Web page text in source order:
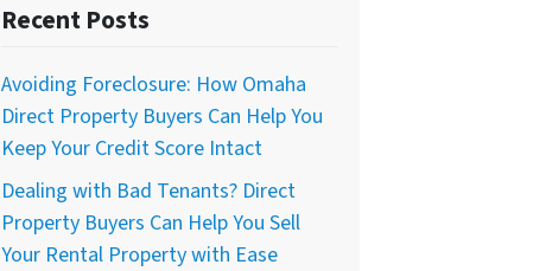
Recent Posts
Avoiding Foreclosure: How Omaha
Direct Property Buyers Can Help You
Keep Your Credit Score Intact
Dealing with Bad Tenants? Direct
Property Buyers Can Help You Sell
Your Rental Property with Ease